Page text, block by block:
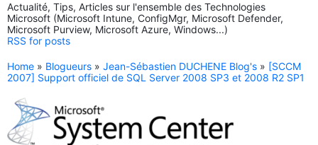
Actualité, Tips, Articles sur l'ensemble des Technologies
Microsoft (Microsoft Intune, ConfigMgr, Microsoft Defender,
Microsoft Purview, Microsoft Azure, Windows...)
RSS for posts
Home » Blogueurs » Jean-Sébastien DUCHENE Blog's » [SCCM
2007] Support officiel de SQL Server 2008 SP3 et 2008 R2 SP1